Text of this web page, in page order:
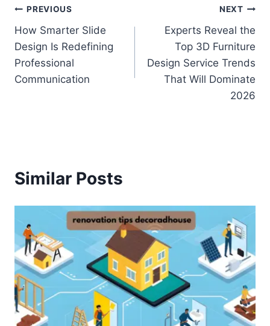
Post
navigation
PREVIOUS
How Smarter Slide
Design Is Redefining
Professional
Communication
NEXT
Experts Reveal the
Top 3D Furniture
Design Service Trends
That Will Dominate
2026
Similar Posts